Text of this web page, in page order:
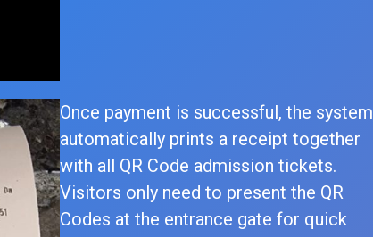
Once payment is successful, the system
automatically prints a receipt together
with all QR Code admission tickets.
Visitors only need to present the QR
Codes at the entrance gate for quick